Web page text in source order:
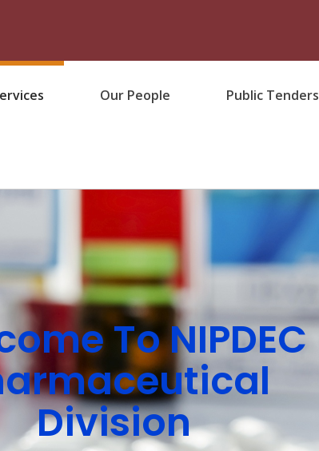
Our People Public Tenders
To NIPDEC
Division